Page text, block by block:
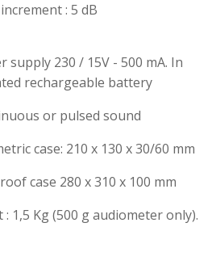
: 5 dB
supply 230 / 15V - 500 mA. In
rechargeable battery
or pulsed sound
case: 210 x 130 x 30/60 mm
case 280 x 310 x 100 mm
1,5 Kg (500 g audiometer only).